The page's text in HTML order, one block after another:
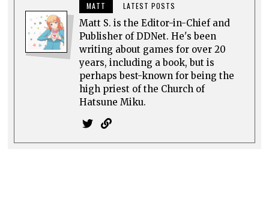
MATT LATEST POSTS
Matt S. is the Editor-in-Chief and
Publisher of DDNet. He's been
writing about games for over 20
years, including a book, but is
perhaps best-known for being the
high priest of the Church of
Hatsune Miku.